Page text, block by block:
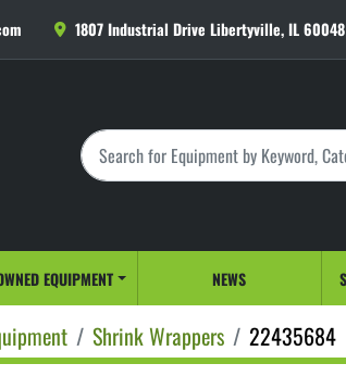
1807 Industrial Drive Libertyville, IL 60048
EQUIPMENT NEWS
Shrink Wrappers 22435684